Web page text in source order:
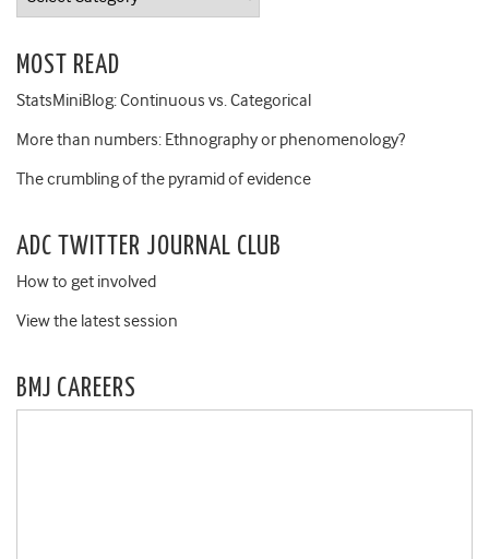
MOST READ
StatsMiniBlog: Continuous vs. Categorical
More than numbers: Ethnography or phenomenology?
The crumbling of the pyramid of evidence
ADC TWITTER JOURNAL CLUB
How to get involved
View the latest session
BMJ CAREERS